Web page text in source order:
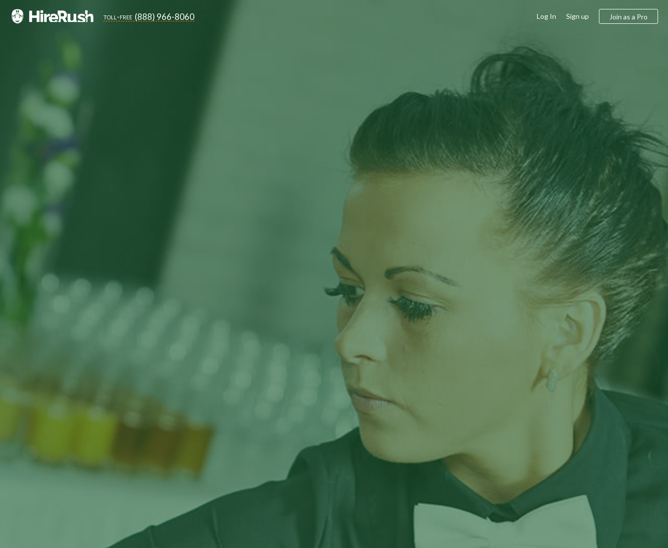
toll-free (888) 966-8060 Log In Sign up Join as a Pro